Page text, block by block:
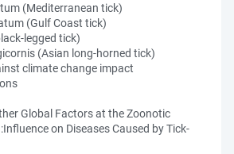
(Mediterranean tick)
(Gulf Coast tick)
legged tick)
(Asian long-horned tick)
climate change impact
Global Factors at the Zoonotic
on Diseases Caused by Tick-